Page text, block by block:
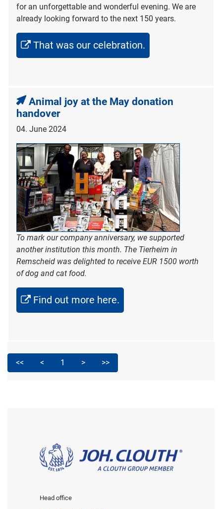
for an unforgettable and wonderful evening. We are
already looking forward to the next 150 years.
That was our celebration.
Animal joy at the May donation
handover
04. June 2024
To mark our company anniversary, we supported
another institution this month. The Tierheim in
Remscheid was delighted to receive EUR 1500 worth
of dog and cat food.
Find out more here.
<< < 1 > >>
Head office